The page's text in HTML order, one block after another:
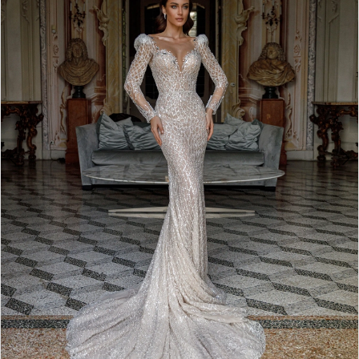
3
6
7
8
9
10